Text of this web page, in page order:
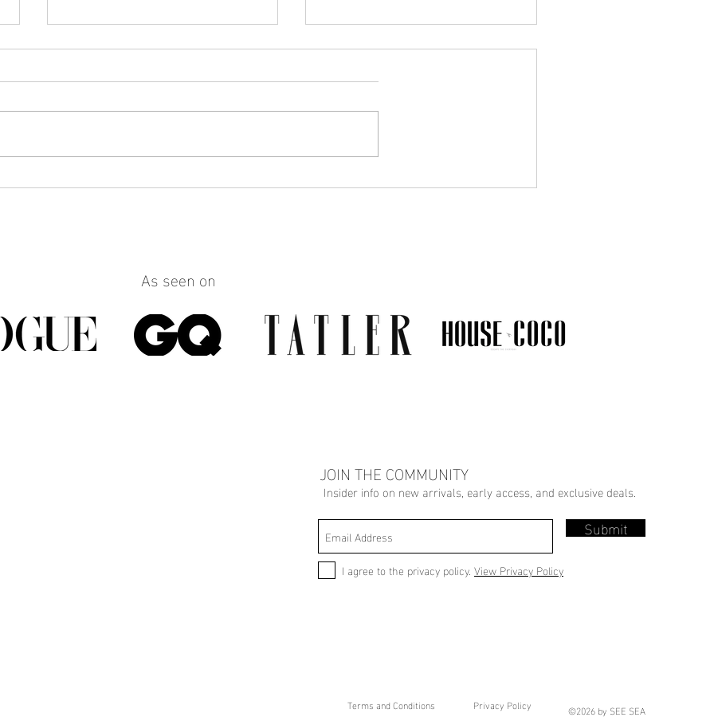
How to Make Any Outfit Look
How Much Jewelry Do You
As seen on
JOIN THE COMMUNITY
Insider info on new arrivals, early access, and exclusive deals.
Submit
I agree to the privacy policy. View Privacy Policy
Terms and Conditions Privacy Policy ©2026 by SEE SEA